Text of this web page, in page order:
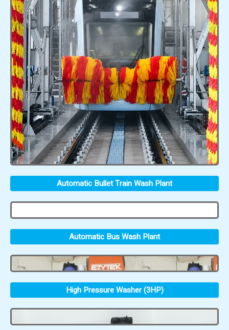
Automatic Bullet Train Wash Plant
Automatic Bus Wash Plant
High Pressure Washer (3HP)